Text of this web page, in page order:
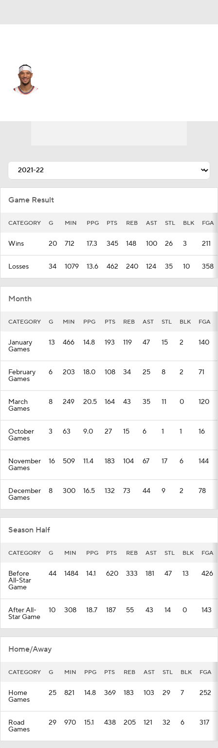
Game Result
CATEGORY G MIN PPG PTS REB AST STL BLK FGA
Wins 20 712 17.3 345 148 100 26 3 211
Losses 34 1079 13.6 462 240 124 35 10 358
Month
CATEGORY G MIN PPG PTS REB AST STL BLK FGA
January
Games
13 466 14.8 193 119 47 15 2 140
February
Games
6 203 18.0 108 34 25 8 2 71
March
Games
8 249 20.5 164 43 35 11 0 120
October
Games
3 63 9.0 27 15 6 1 1 16
November
Games
16 509 11.4 183 104 67 17 6 144
December
Games
8 300 16.5 132 73 44 9 2 78
Season Half
CATEGORY G MIN PPG PTS REB AST STL BLK FGA
Before
All-Star
Game
44 1484 14.1 620 333 181 47 13 426
After All-
Star Game
10 308 18.7 187 55 43 14 0 143
Home/Away
CATEGORY G MIN PPG PTS REB AST STL BLK FGA
Home
Games
25 821 14.8 369 183 103 29 7 252
Road
Games
29 970 15.1 438 205 121 32 6 317